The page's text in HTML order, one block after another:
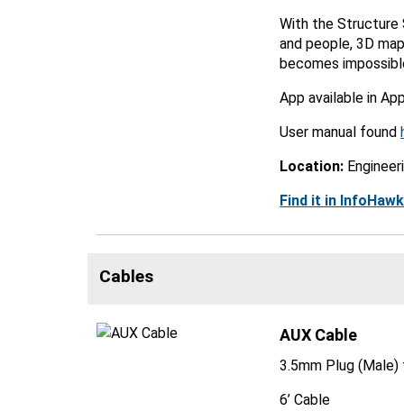
With the Structure
and people, 3D
becomes
App available in
User manual found
Location:
Find it in
Cables
AUX Cable
3.5mm Plug
6’ Cable